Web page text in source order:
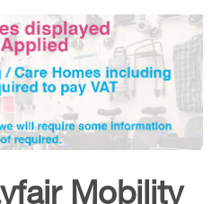
Mobility